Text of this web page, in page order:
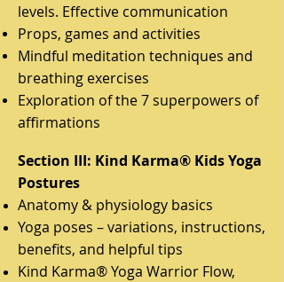
levels. Effective communication
Props, games and activities
Mindful meditation techniques and
breathing exercises
Exploration of the 7 superpowers of
affirmations
Section III: Kind Karma® Kids Yoga
Postures
Anatomy & physiology basics
Yoga poses – variations, instructions,
benefits, and helpful tips
Kind Karma® Yoga Warrior Flow,